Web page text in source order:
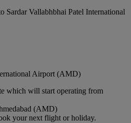
Sardar Vallabhbhai Patel International
Airport (AMD)
which will start operating from
(AMD)
your next flight or holiday.